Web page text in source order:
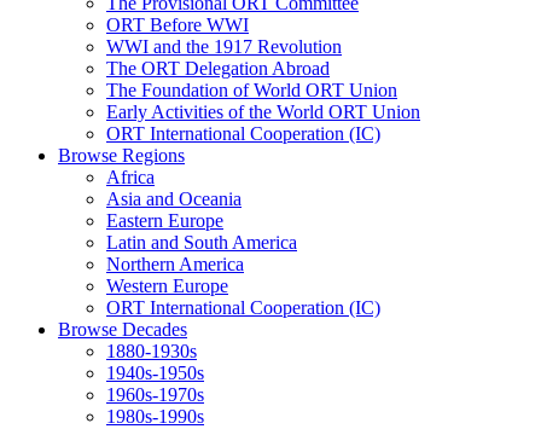
ORT Before WWI
WWI and the 1917 Revolution
The ORT Delegation Abroad
The Foundation of World ORT Union
Early Activities of the World ORT Union
ORT International Cooperation (IC)
Browse Regions
Africa
Asia and Oceania
Eastern Europe
Latin and South America
Northern America
Western Europe
ORT International Cooperation (IC)
Browse Decades
1880-1930s
1940s-1950s
1960s-1970s
1980s-1990s